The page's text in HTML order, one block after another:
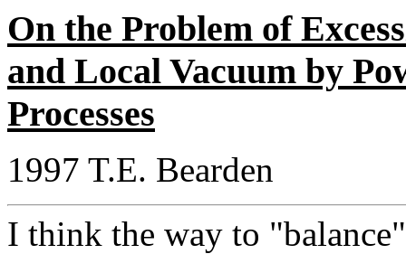
On the Problem of
and Local Vacuum by
Processes
1997 T.E. Bearden
I think the way to